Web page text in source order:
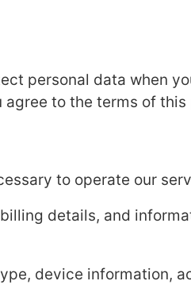
personal data when
to the terms of this
to operate our
details, and
device information,